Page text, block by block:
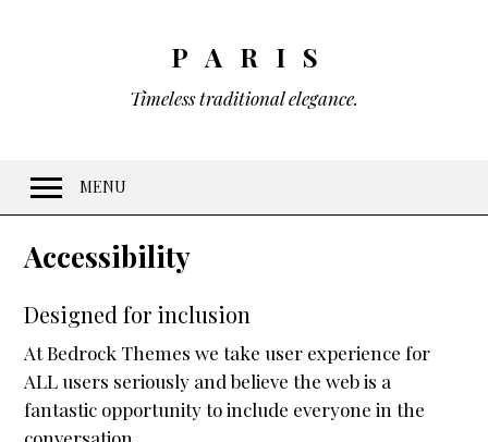
PARIS
Timeless traditional elegance.
MENU
10 Visual Schemes
20 Font Sets
Easy customization
Gradients & Opacity
Accessibility
Designed for inclusion
At Bedrock Themes we take user experience for
ALL users seriously and believe the web is a
fantastic opportunity to include everyone in the